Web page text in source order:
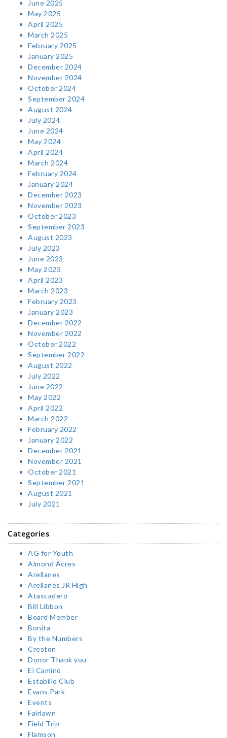
June 2025
May 2025
April 2025
March 2025
February 2025
January 2025
December 2024
November 2024
October 2024
September 2024
August 2024
July 2024
June 2024
May 2024
April 2024
March 2024
February 2024
January 2024
December 2023
November 2023
October 2023
September 2023
August 2023
July 2023
June 2023
May 2023
April 2023
March 2023
February 2023
January 2023
December 2022
November 2022
October 2022
September 2022
August 2022
July 2022
June 2022
May 2022
April 2022
March 2022
February 2022
January 2022
December 2021
November 2021
October 2021
September 2021
August 2021
July 2021
Categories
AG for Youth
Almond Acres
Arellanes
Arellanes JR High
Atascadero
Bill Libbon
Board Member
Bonita
By the Numbers
Creston
Donor Thank you
El Camino
Estabillo Club
Evans Park
Events
Fairlawn
Field Trip
Flamson